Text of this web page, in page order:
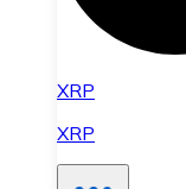
XRP
XRP